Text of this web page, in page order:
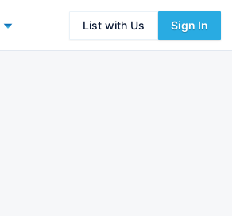
List with Us Sign In